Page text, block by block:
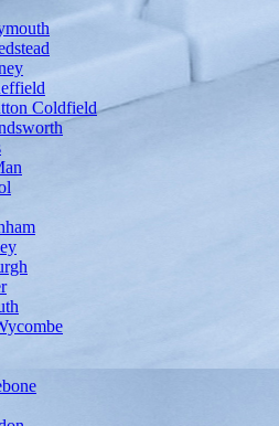
Coldfield